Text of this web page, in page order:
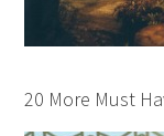
20 More Must